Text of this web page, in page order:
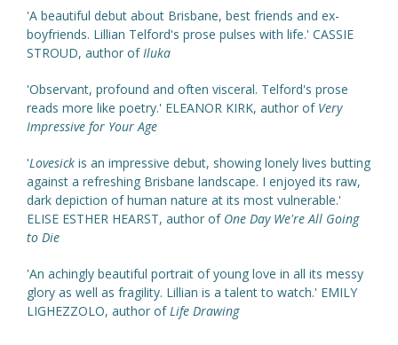
'A beautiful debut about Brisbane, best friends and ex-
boyfriends. Lillian Telford's prose pulses with life.' CASSIE
STROUD, author ofIluka
'Observant, profound and often visceral. Telford's prose
reads more like poetry.' ELEANOR KIRK, author of Very
Impressive for Your Age
'Lovesick is an impressive debut, showing lonely lives butting
against a refreshing Brisbane landscape. I enjoyed its raw,
dark depiction of human nature at its most vulnerable.'
ELISE ESTHER HEARST, author ofOne Day We're All Going
to Die
'An achingly beautiful portrait of young love in all its messy
glory as well as fragility. Lillian is a talent to watch.' EMILY
LIGHEZZOLO, author ofLife Drawing